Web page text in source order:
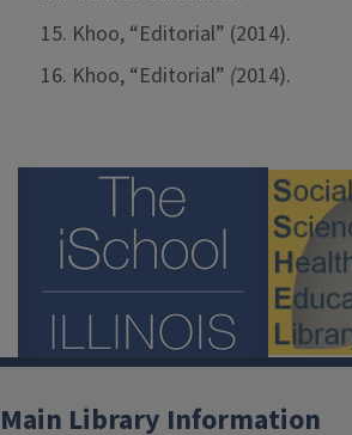
Khoo, “Editorial” (2014).
Khoo, “Editorial” (2014).
Main Library Information